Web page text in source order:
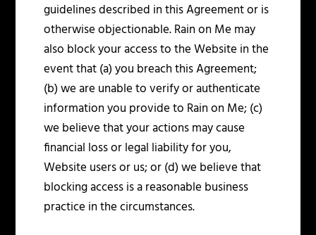
guidelines described in this Agreement or is
otherwise objectionable. Rain on Me may
also block your access to the Website in the
event that (a) you breach this Agreement;
(b) we are unable to verify or authenticate
information you provide to Rain on Me; (c)
we believe that your actions may cause
financial loss or legal liability for you,
Website users or us; or (d) we believe that
blocking access is a reasonable business
practice in the circumstances.